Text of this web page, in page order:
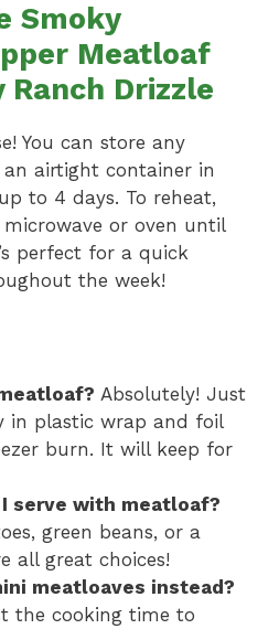
Smoky
Meatloaf
Drizzle
You can store any
airtight container in
to 4 days. To reheat,
or oven until
perfect for a quick
the week!
Absolutely! Just
in plastic wrap and foil
burn. It will keep for
serve with meatloaf?
green beans, or a
all great choices!
meatloaves instead?
the cooking time to